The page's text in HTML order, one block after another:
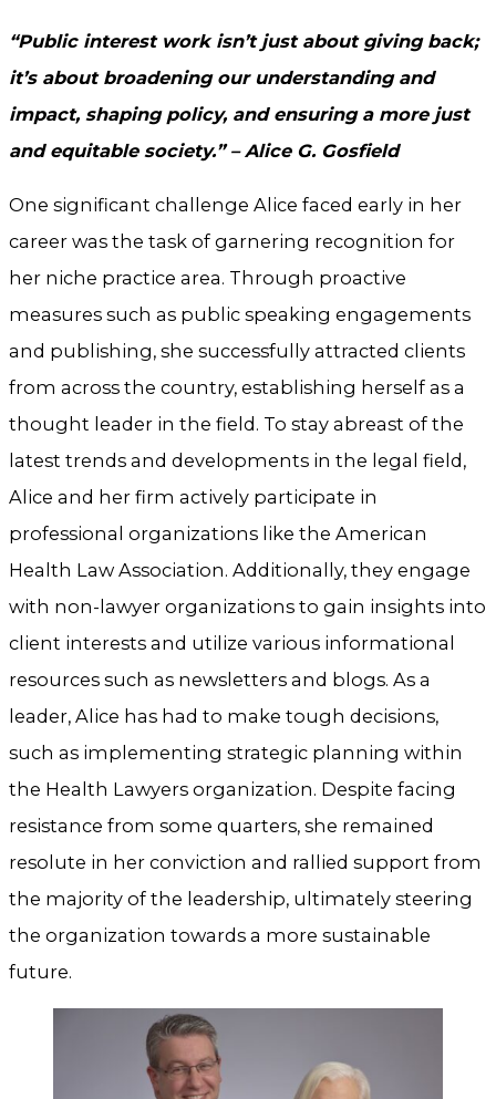
“Public interest work isn’t just about giving back;
it’s about broadening our understanding and
impact, shaping policy, and ensuring a more just
and equitable society.” – Alice G. Gosfield
One significant challenge Alice faced early in her
career was the task of garnering recognition for
her niche practice area. Through proactive
measures such as public speaking engagements
and publishing, she successfully attracted clients
from across the country, establishing herself as a
thought leader in the field. To stay abreast of the
latest trends and developments in the legal field,
Alice and her firm actively participate in
professional organizations like the American
Health Law Association. Additionally, they engage
with non-lawyer organizations to gain insights into
client interests and utilize various informational
resources such as newsletters and blogs. As a
leader, Alice has had to make tough decisions,
such as implementing strategic planning within
the Health Lawyers organization. Despite facing
resistance from some quarters, she remained
resolute in her conviction and rallied support from
the majority of the leadership, ultimately steering
the organization towards a more sustainable
future.